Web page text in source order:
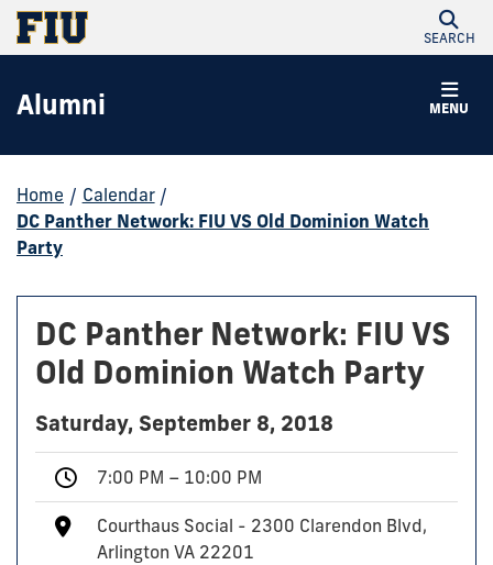
SEARCH
MENU
Alumni
Home / Calendar /
DC Panther Network: FIU VS Old Dominion Watch
Party
DC Panther Network: FIU VS
Old Dominion Watch Party
Saturday, September 8, 2018
7:00 PM – 10:00 PM
Courthaus Social - 2300 Clarendon Blvd,
Arlington VA 22201